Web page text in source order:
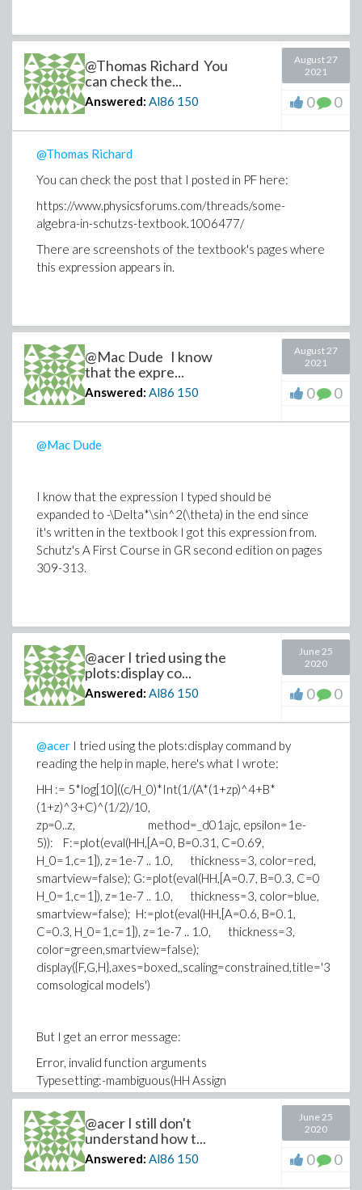
@Thomas Richard You
can check the...
Answered: Al86 150
August 27
2021
0 0
@Thomas Richard
You can check the post that I posted in PF here:
https://www.physicsforums.com/threads/some-
algebra-in-schutzs-textbook.1006477/
There are screenshots of the textbook's pages where
this expression appears in.
@Mac Dude I know
that the expre...
Answered: Al86 150
August 27
2021
0 0
@Mac Dude
I know that the expression I typed should be
expanded to -\Delta*\sin^2(\theta) in the end since
it's written in the textbook I got this expression from.
Schutz's A First Course in GR second edition on pages
309-313.
@acer I tried using the
plots:display co...
Answered: Al86 150
June 25
2020
0 0
@acer I tried using the plots:display command by
reading the help in maple, here's what I wrote:
HH := 5*log[10]((c/H_0)*Int(1/(A*(1+zp)^4+B*
(1+z)^3+C)^(1/2)/10,
zp=0..z, method=_d01ajc, epsilon=1e-
5)): F:=plot(eval(HH,[A=0, B=0.31, C=0.69,
H_0=1,c=1]), z=1e-7 .. 1.0, thickness=3, color=red,
smartview=false); G:=plot(eval(HH,[A=0.7, B=0.3, C=0
H_0=1,c=1]), z=1e-7 .. 1.0, thickness=3, color=blue,
smartview=false); H:=plot(eval(HH,[A=0.6, B=0.1,
C=0.3, H_0=1,c=1]), z=1e-7 .. 1.0, thickness=3,
color=green,smartview=false);
display({F,G,H},axes=boxed,,scaling=constrained,title='3
comsological models')
But I get an error message:
Error, invalid function arguments
Typesetting:-mambiguous(HH Assign
5astlog(10)ApplyFunction((csol
H_0)astIntApplyFunction(1sol(Aast(1 + zp)circ4 +
Bast(1 + z)
circ3 + C)circ(1sol2)sol10comma
zpequals0period;&periodzcomma
@acer I still don't
understand how t...
Answered: Al86 150
June 25
2020
0 0